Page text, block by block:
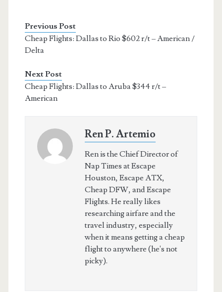
Previous Post
Cheap Flights: Dallas to Rio $602 r/t – American /
Delta
Next Post
Cheap Flights: Dallas to Aruba $344 r/t –
American
Ren P. Artemio
Ren is the Chief Director of
Nap Times at Escape
Houston, Escape ATX,
Cheap DFW, and Escape
Flights. He really likes
researching airfare and the
travel industry, especially
when it means getting a cheap
flight to anywhere (he's not
picky).